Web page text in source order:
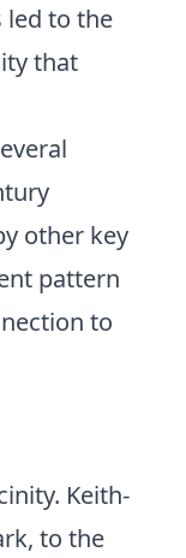
led to the
that
other key
pattern
to
Keith-
to the